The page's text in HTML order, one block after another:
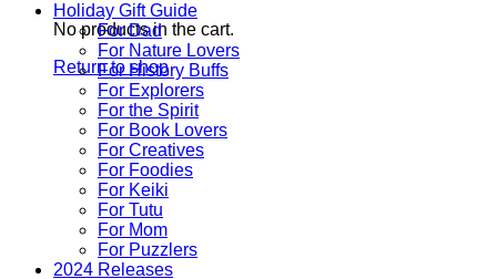
No products in the cart.
Return to shop
Holiday Gift Guide
For Dad
For Nature Lovers
For History Buffs
For Explorers
For the Spirit
For Book Lovers
For Creatives
For Foodies
For Keiki
For Tutu
For Mom
For Puzzlers
2024 Releases